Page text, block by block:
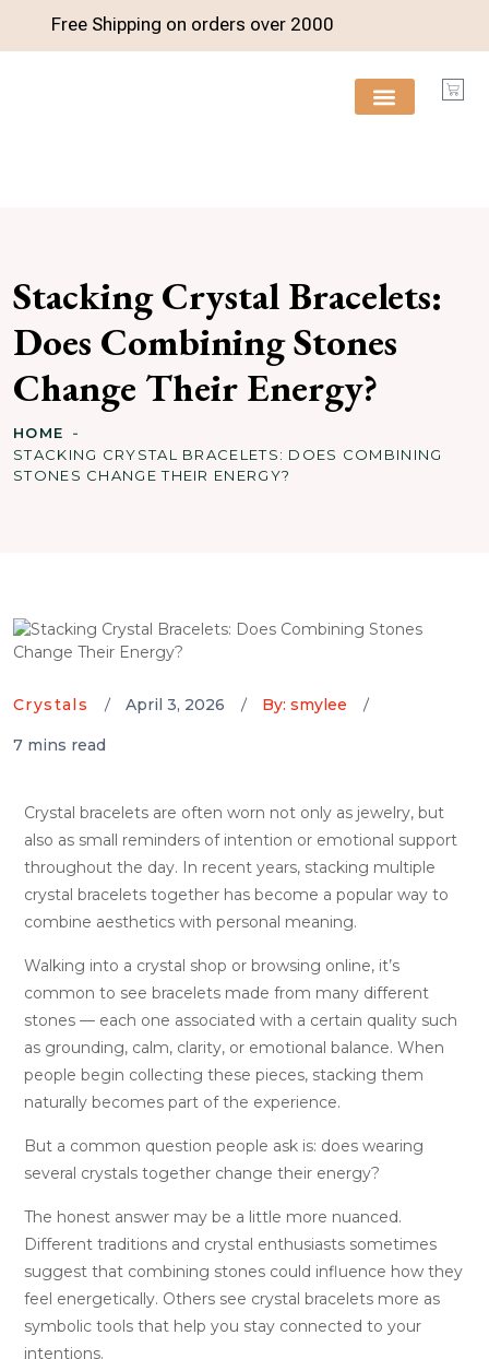
Shipping on orders over2000
Stacking Crystal Bracelets:
Does Combining Stones
Change Their Energy?
HOME
STACKING CRYSTAL BRACELETS: DOES COMBINING
STONES CHANGE THEIR ENERGY?
Crystals April 3, 2026 By: smylee
7 mins read
Crystal bracelets are often worn not only as jewelry, but
also as small reminders of intention or emotional support
throughout the day. In recent years, stacking multiple
crystal bracelets together has become a popular way to
combine aesthetics with personal meaning.
Walking into a crystal shop or browsing online, it’s
common to see bracelets made from many different
stones — each one associated with a certain quality such
as grounding, calm, clarity, or emotional balance. When
people begin collecting these pieces, stacking them
naturally becomes part of the experience.
But a common question people ask is: does wearing
several crystals together change their energy?
The honest answer may be a little more nuanced.
Different traditions and crystal enthusiasts sometimes
suggest that combining stones could influence how they
feel energetically. Others see crystal bracelets more as
symbolic tools that help you stay connected to your
intentions.